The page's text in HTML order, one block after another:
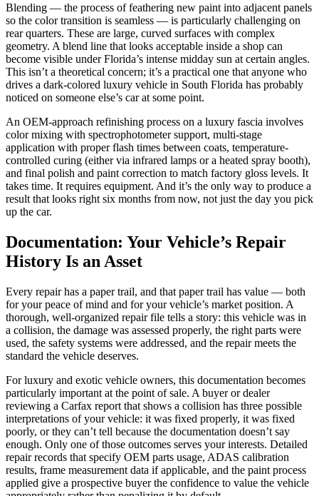
Blending — the process of feathering new paint into adjacent panels
so the color transition is seamless — is particularly challenging on
rear quarters. These are large, curved surfaces with complex
geometry. A blend line that looks acceptable inside a shop can
become visible under Florida’s intense midday sun at certain angles.
This isn’t a theoretical concern; it’s a practical one that anyone who
drives a dark-colored luxury vehicle in South Florida has probably
noticed on someone else’s car at some point.
An OEM-approach refinishing process on a luxury fascia involves
color mixing with spectrophotometer support, multi-stage
application with proper flash times between coats, temperature-
controlled curing (either via infrared lamps or a heated spray booth),
and final polish and paint correction to match factory gloss levels. It
takes time. It requires equipment. And it’s the only way to produce a
result that looks right six months from now, not just the day you pick
up the car.
Documentation: Your Vehicle’s Repair
History Is an Asset
Every repair has a paper trail, and that paper trail has value — both
for your peace of mind and for your vehicle’s market position. A
thorough, well-organized repair file tells a story: this vehicle was in
a collision, the damage was assessed properly, the right parts were
used, the safety systems were addressed, and the repair meets the
standard the vehicle deserves.
For luxury and exotic vehicle owners, this documentation becomes
particularly important at the point of sale. A buyer or dealer
reviewing a Carfax report that shows a collision has three possible
interpretations of your vehicle: it was fixed properly, it was fixed
poorly, or they can’t tell because the documentation doesn’t say
enough. Only one of those outcomes serves your interests. Detailed
repair records that specify OEM parts usage, ADAS calibration
results, frame measurement data if applicable, and the paint process
applied give a prospective buyer the confidence to value the vehicle